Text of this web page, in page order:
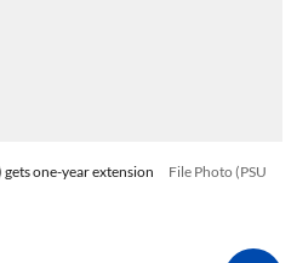
one-year extension
File Photo (PSU